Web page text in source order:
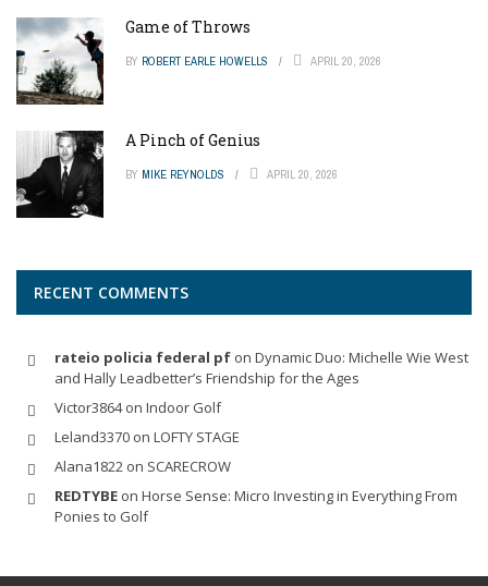
Game of Throws
BY ROBERT EARLE HOWELLS APRIL 20, 2026
A Pinch of Genius
BY MIKE REYNOLDS APRIL 20, 2026
RECENT COMMENTS
rateio policia federal pf on Dynamic Duo: Michelle Wie West
and Hally Leadbetter’s Friendship for the Ages
Victor3864on Indoor Golf
Leland3370 on LOFTY STAGE
Alana1822 on SCARECROW
REDTYBE on Horse Sense: Micro Investing in Everything From
Ponies to Golf